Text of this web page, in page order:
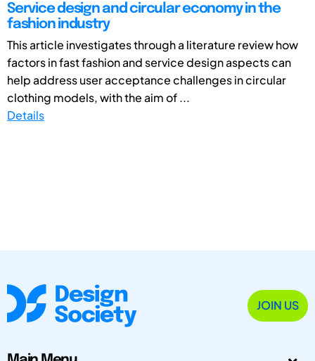
Service design and circular economy in the
fashion industry
This article investigates through a literature review how
factors in fast fashion and service design aspects can
help address user acceptance challenges in circular
clothing models, with the aim of ...
Details
JOIN US